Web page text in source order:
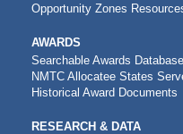
Opportunity Zones
AWARDS
Searchable Awards Database
NMTC Allocatee States
Historical Award Documents
RESEARCH & DATA